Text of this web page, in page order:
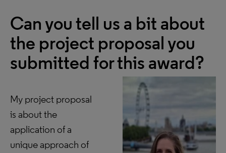
Can you tell us a bit about
the project proposal you
submitted for this award?
My project proposal
is about the
application of a
unique approach of